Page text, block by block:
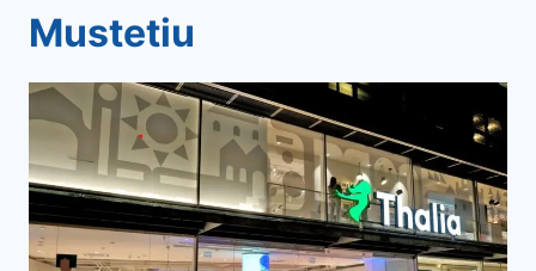
Mustetiu